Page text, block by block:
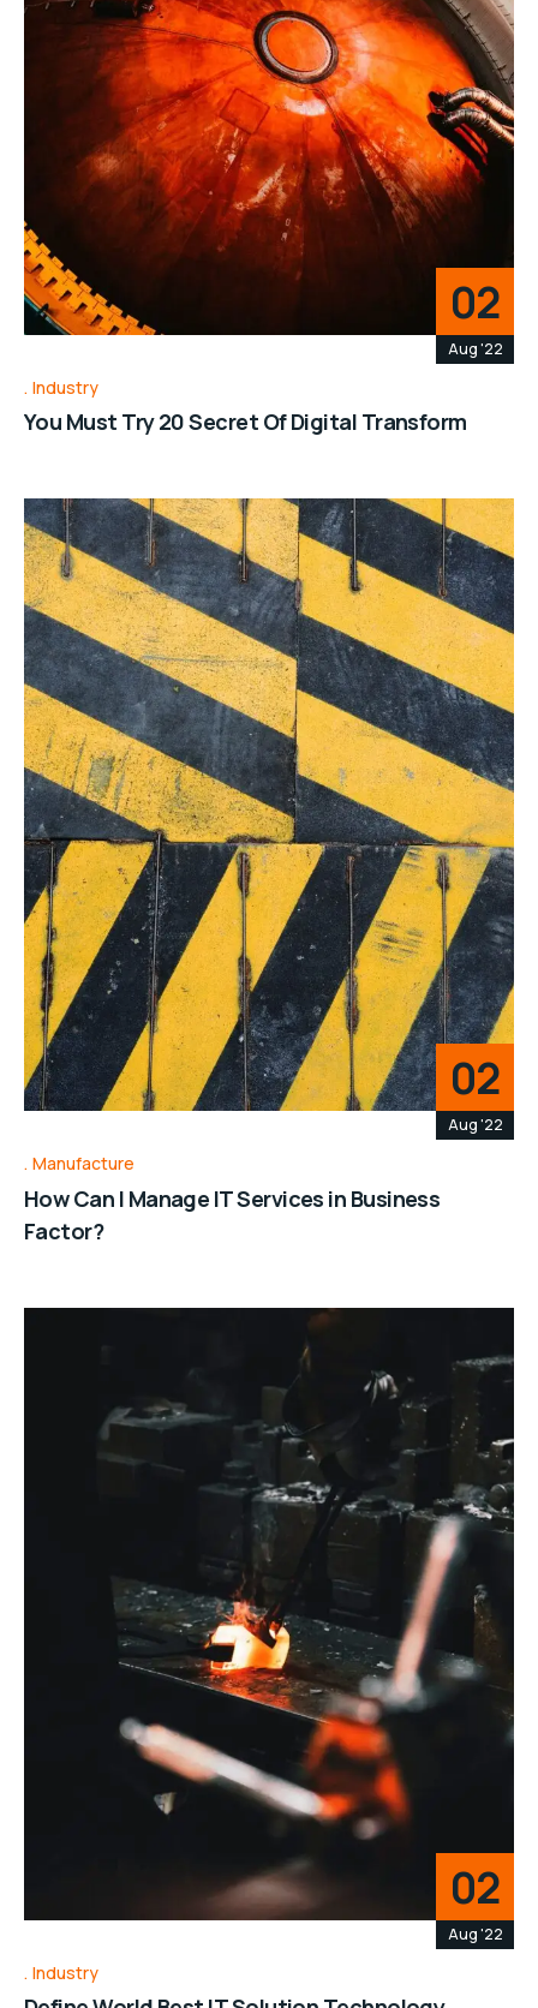
02
Aug '22
Industry
You Must Try 20 Secret Of Digital Transform
02
Aug '22
Manufacture
How Can I Manage IT Services in Business
Factor?
02
Aug '22
Industry